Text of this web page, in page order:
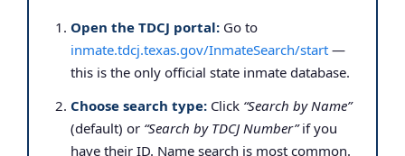
Open the TDCJ portal: Go to
inmate.tdcj.texas.gov/InmateSearch/start —
this is the only official state inmate database.
Choose search type: Click “Search by Name”
(default) or “Search by TDCJ Number”if you
have their ID. Name search is most common.